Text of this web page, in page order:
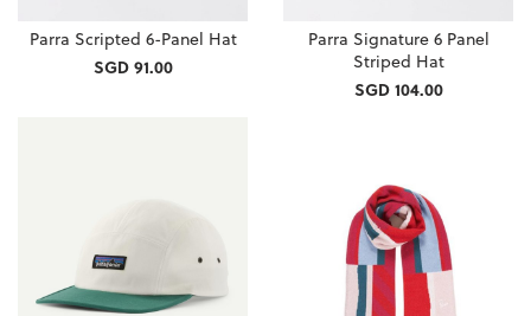
Parra Scripted 6-Panel Hat
SGD 91.00
Parra Signature 6 Panel
Striped Hat
SGD 104.00